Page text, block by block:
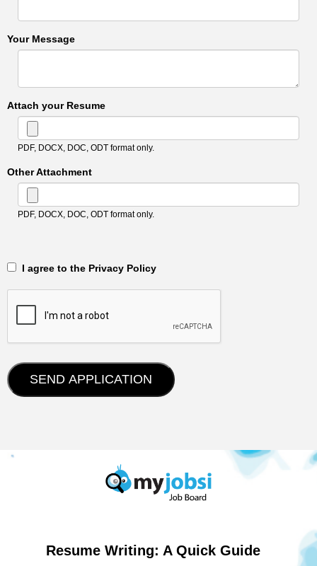
Your Message
Attach your Resume
PDF, DOCX, DOC, ODT format only.
Other Attachment
PDF, DOCX, DOC, ODT format only.
‎‏‏‎ ‎‏‏‎ I agree to the Privacy Policy
Resume Writing: A Quick Guide